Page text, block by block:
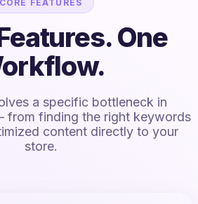
CORE FEATURES
One
a specific bottleneck in
from finding the right keywords
content directly to your
store.